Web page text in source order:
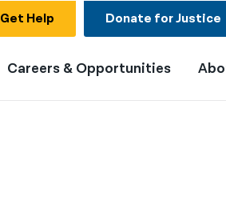
Get Help Donate for Justice
Careers & Opportunities